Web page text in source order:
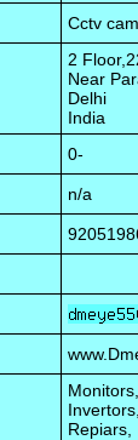
Cctv
2
Near
Delhi
India
0-
n/a
Repiars,